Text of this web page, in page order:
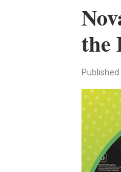
the